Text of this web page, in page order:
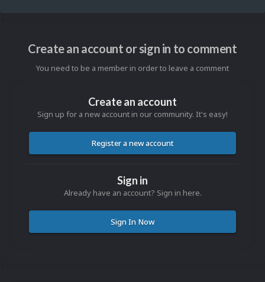
Create an account or sign in to comment
You need to be a member in order to leave a comment
Create an account
Sign up for a new account in our community. It's easy!
Register a new account
Sign in
Already have an account? Sign in here.
Sign In Now